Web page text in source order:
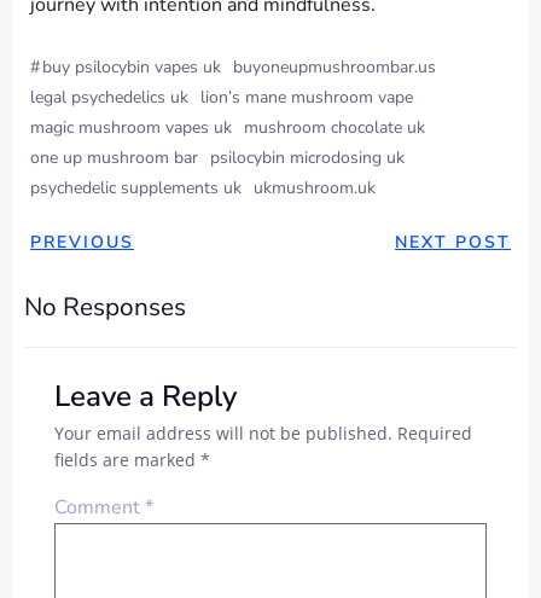
#buy psilocybin vapes uk buyoneupmushroombar.us
legal psychedelics uk lion’s mane mushroom vape
magic mushroom vapes uk mushroom chocolate uk
one up mushroom bar psilocybin microdosing uk
psychedelic supplements uk ukmushroom.uk
PREVIOUS NEXT POST
No Responses
Leave a Reply
Your email address will not be published. Required
fields are marked *
Comment*